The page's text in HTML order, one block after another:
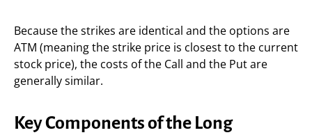
Because the strikes are identical and the options are
ATM (meaning the strike price is closest to the current
stock price), the costs of the Call and the Put are
generally similar.
Key Components of the Long